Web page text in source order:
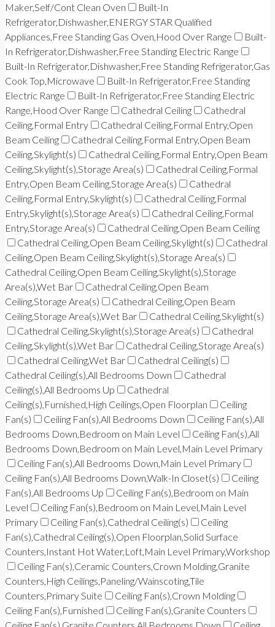
Maker,Self/Cont Clean Oven
Built-In
Refrigerator,Dishwasher,ENERGY STAR Qualified
Appliances,Free Standing Gas Oven,Hood Over Range
Built-
In Refrigerator,Dishwasher,Free Standing Electric Range
Built-In Refrigerator,Dishwasher,Free Standing Refrigerator,Gas
Cook Top,Microwave
Built-In Refrigerator,Free Standing
Electric Range
Built-In Refrigerator,Free Standing Electric
Range,Hood Over Range
Cathedral Ceiling
Cathedral
Ceiling,Formal Entry
Cathedral Ceiling,Formal Entry,Open
Beam Ceiling
Cathedral Ceiling,Formal Entry,Open Beam
Ceiling,Skylight(s)
Cathedral Ceiling,Formal Entry,Open Beam
Ceiling,Skylight(s),Storage Area(s)
Cathedral Ceiling,Formal
Entry,Open Beam Ceiling,Storage Area(s)
Cathedral
Ceiling,Formal Entry,Skylight(s)
Cathedral Ceiling,Formal
Entry,Skylight(s),Storage Area(s)
Cathedral Ceiling,Formal
Entry,Storage Area(s)
Cathedral Ceiling,Open Beam Ceiling
Cathedral Ceiling,Open Beam Ceiling,Skylight(s)
Cathedral
Ceiling,Open Beam Ceiling,Skylight(s),Storage Area(s)
Cathedral Ceiling,Open Beam Ceiling,Skylight(s),Storage
Area(s),Wet Bar
Cathedral Ceiling,Open Beam
Ceiling,Storage Area(s)
Cathedral Ceiling,Open Beam
Ceiling,Storage Area(s),Wet Bar
Cathedral Ceiling,Skylight(s)
Cathedral Ceiling,Skylight(s),Storage Area(s)
Cathedral
Ceiling,Skylight(s),Wet Bar
Cathedral Ceiling,Storage Area(s)
Cathedral Ceiling,Wet Bar
Cathedral Ceiling(s)
Cathedral Ceiling(s),All Bedrooms Down
Cathedral
Ceiling(s),All Bedrooms Up
Cathedral
Ceiling(s),Furnished,High Ceilings,Open Floorplan
Ceiling
Fan(s)
Ceiling Fan(s),All Bedrooms Down
Ceiling Fan(s),All
Bedrooms Down,Bedroom on Main Level
Ceiling Fan(s),All
Bedrooms Down,Bedroom on Main Level,Main Level Primary
Ceiling Fan(s),All Bedrooms Down,Main Level Primary
Ceiling Fan(s),All Bedrooms Down,Walk-In Closet(s)
Ceiling
Fan(s),All Bedrooms Up
Ceiling Fan(s),Bedroom on Main
Level
Ceiling Fan(s),Bedroom on Main Level,Main Level
Primary
Ceiling Fan(s),Cathedral Ceiling(s)
Ceiling
Fan(s),Cathedral Ceiling(s),Open Floorplan,Solid Surface
Counters,Instant Hot Water,Loft,Main Level Primary,Workshop
Ceiling Fan(s),Ceramic Counters,Crown Molding,Granite
Counters,High Ceilings,Paneling/Wainscoting,Tile
Counters,Primary Suite
Ceiling Fan(s),Crown Molding
Ceiling Fan(s),Furnished
Ceiling Fan(s),Granite Counters
Ceiling Fan(s),Granite Counters,All Bedrooms Down
Ceiling